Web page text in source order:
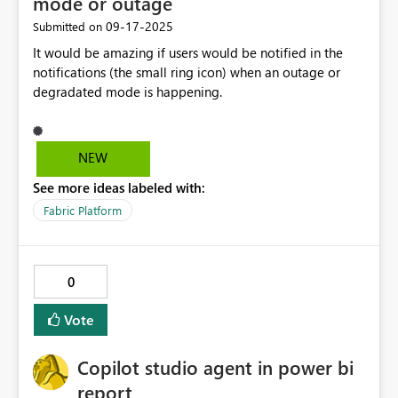
the twin. Later, when building a system dashboard, the
units are overdue for filter replacement. This is possible
because reported properties were consistently mapped
and stored as part of the digital twin.
agility when unanticipated telemetry arrives. Debugging:
Enhanced operator confidence by visually validating live
events during transformation design.
Submitted on ‎09-17-2025
It would be amazing if users would be notified in the
notifications (the small ring icon) when an outage or
degradated mode is happening.
NEW
See more ideas labeled with:
Fabric Platform
0
Vote
Copilot studio agent in power bi
report